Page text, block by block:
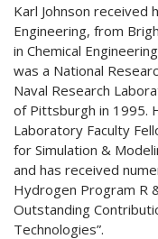
Karl Johnson received
Engineering, from
in Chemical
was a National
Naval Research
of Pittsburgh in 1995.
Laboratory Faculty
for Simulation &
and has received
Hydrogen Program R
Outstanding
Technologies”.